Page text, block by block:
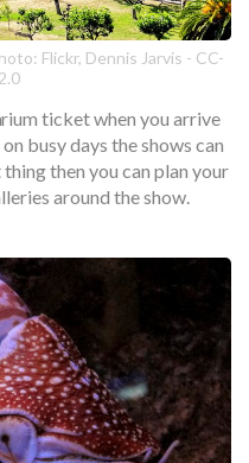
Flickr, Dennis Jarvis - CC-
ticket when you arrive
busy days the shows can
then you can plan your
around the show.